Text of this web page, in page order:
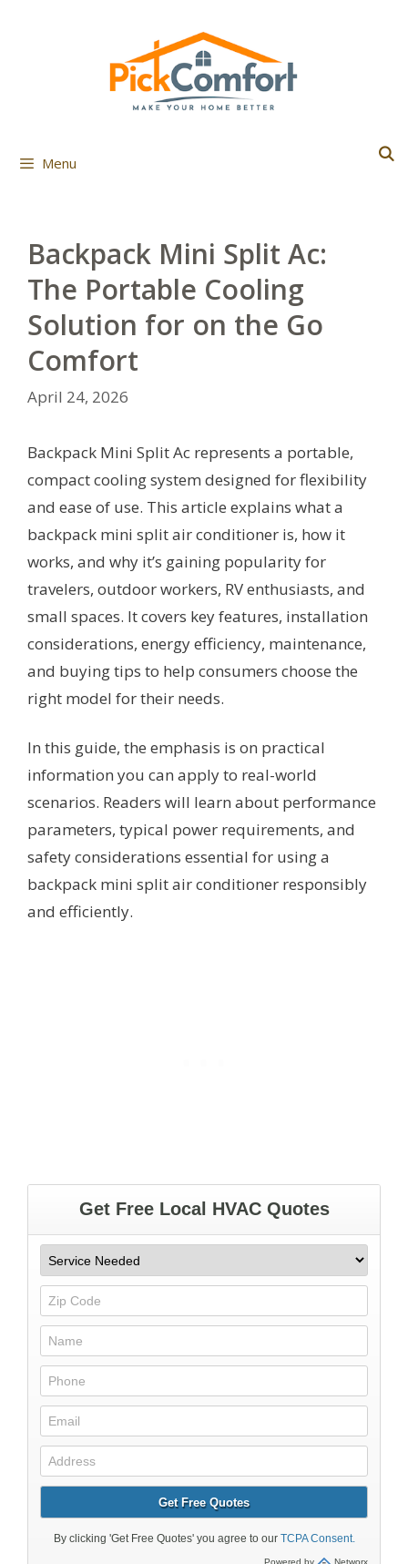
Menu
Backpack Mini Split Ac:
The Portable Cooling
Solution for on the Go
Comfort
April 24, 2026
Backpack Mini Split Ac represents a portable,
compact cooling system designed for flexibility
and ease of use. This article explains what a
backpack mini split air conditioner is, how it
works, and why it’s gaining popularity for
travelers, outdoor workers, RV enthusiasts, and
small spaces. It covers key features, installation
considerations, energy efficiency, maintenance,
and buying tips to help consumers choose the
right model for their needs.
In this guide, the emphasis is on practical
information you can apply to real-world
scenarios. Readers will learn about performance
parameters, typical power requirements, and
safety considerations essential for using a
backpack mini split air conditioner responsibly
and efficiently.